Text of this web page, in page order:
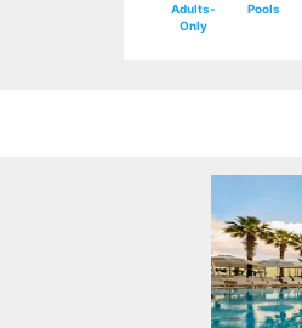
Adults-
Only
Pools